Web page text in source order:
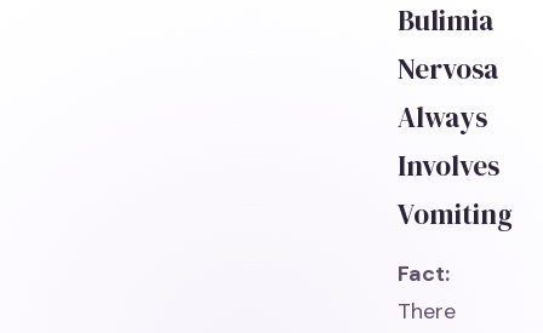
Bulimia
Nervosa
Always
Involves
Vomiting
Fact:
There